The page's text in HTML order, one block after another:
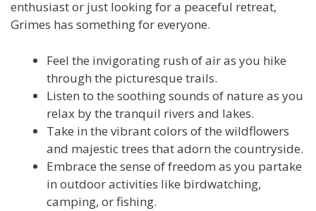
enthusiast or just looking for a peaceful retreat,
Grimes has something for everyone.
Feel the invigorating rush of air as you hike
through the picturesque trails.
Listen to the soothing sounds of nature as you
relax by the tranquil rivers and lakes.
Take in the vibrant colors of the wildflowers
and majestic trees that adorn the countryside.
Embrace the sense of freedom as you partake
in outdoor activities like birdwatching,
camping, or fishing.